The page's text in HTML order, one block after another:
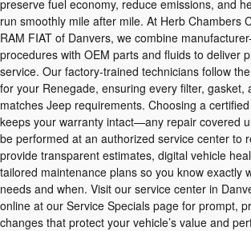
preserve fuel economy, reduce emissions, and
run smoothly mile after mile. At Herb Chambers
RAM FIAT of Danvers, we combine
procedures with OEM parts and fluids to deliver
service. Our factory-trained technicians follow
for your Renegade, ensuring every filter, gasket,
matches Jeep requirements. Choosing a
keeps your warranty intact—any repair covered
be performed at an authorized service center to
provide transparent estimates, digital vehicle
tailored maintenance plans so you know exactly
needs and when. Visit our service center in
online at our Service Specials page for prompt,
changes that protect your vehicle’s value and